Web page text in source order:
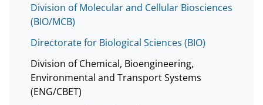
Division of Molecular and Cellular Biosciences
(BIO/MCB)
Directorate for Biological Sciences (BIO)
Division of Chemical, Bioengineering,
Environmental and Transport Systems
(ENG/CBET)